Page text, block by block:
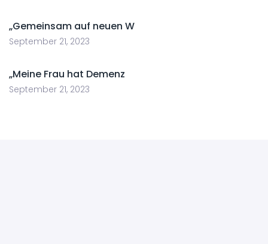
„Gemeinsam auf neuen W
September 21, 2023
„Meine Frau hat Demenz
September 21, 2023